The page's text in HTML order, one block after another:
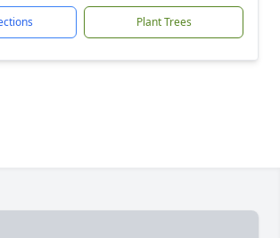
Plant Trees